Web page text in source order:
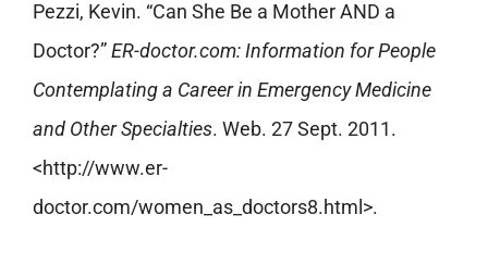
Pezzi, Kevin. “Can She Be a Mother AND a
Doctor?”ER-doctor.com: Information for People
Contemplating a Career in Emergency Medicine
and Other Specialties. Web. 27 Sept. 2011.
<http://www.er-
doctor.com/women_as_doctors8.html>.